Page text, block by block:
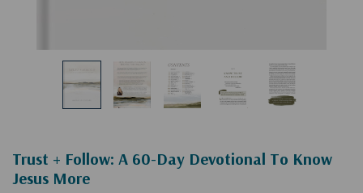
Trust + Follow: A 60-Day Devotional To Know
Jesus More